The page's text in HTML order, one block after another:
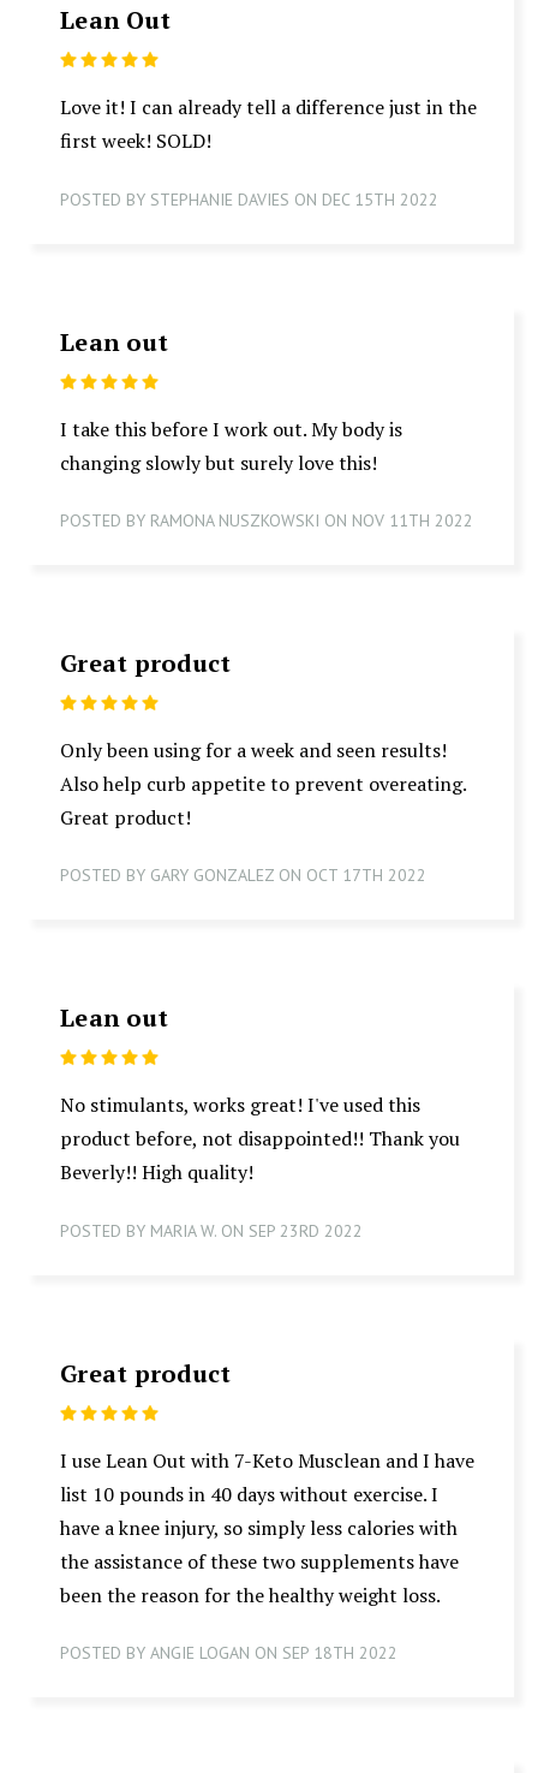
Lean Out
Love it! I can already tell a difference just in the
first week! SOLD!
POSTED BY STEPHANIE DAVIES ON DEC 15TH 2022
Lean out
I take this before I work out. My body is
changing slowly but surely love this!
POSTED BY RAMONA NUSZKOWSKI ON NOV 11TH 2022
Great product
Only been using for a week and seen results!
Also help curb appetite to prevent overeating.
Great product!
POSTED BY GARY GONZALEZ ON OCT 17TH 2022
Lean out
No stimulants, works great! I've used this
product before, not disappointed!! Thank you
Beverly!! High quality!
POSTED BY MARIA W. ON SEP 23RD 2022
Great product
I use Lean Out with 7-Keto Musclean and I have
list 10 pounds in 40 days without exercise. I
have a knee injury, so simply less calories with
the assistance of these two supplements have
been the reason for the healthy weight loss.
POSTED BY ANGIE LOGAN ON SEP 18TH 2022